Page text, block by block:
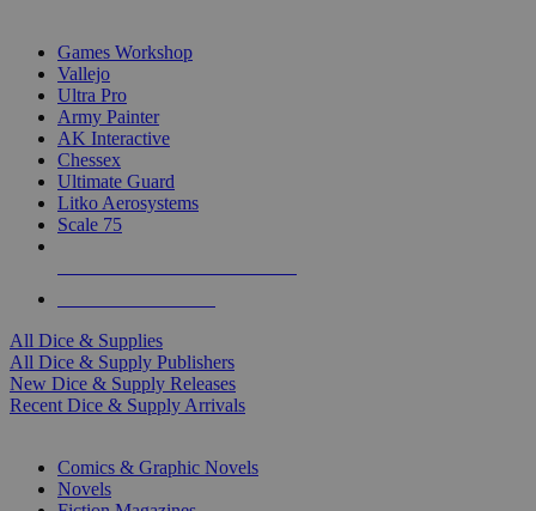
Games Workshop
Vallejo
Ultra Pro
Army Painter
AK Interactive
Chessex
Ultimate Guard
Litko Aerosystems
Scale 75
All Dice & Supplies
All Dice & Supply Publishers
New Dice & Supply Releases
Recent Dice & Supply Arrivals
Comics & Graphic Novels
Novels